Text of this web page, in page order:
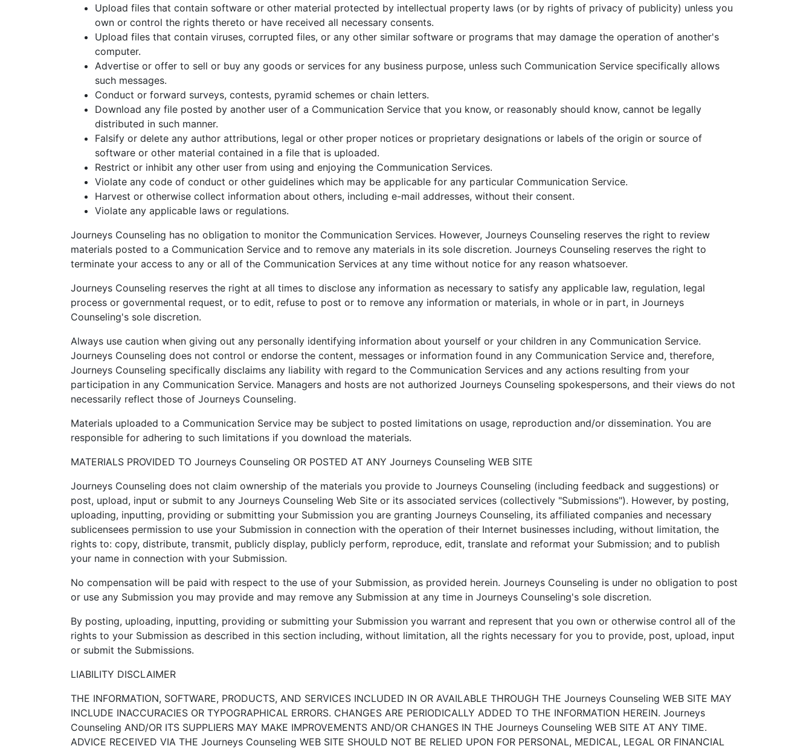
Upload files that contain software or other material protected by intellectual property laws (or by rights of privacy of publicity) unless you
own or control the rights thereto or have received all necessary consents.
Upload files that contain viruses, corrupted files, or any other similar software or programs that may damage the operation of another's
computer.
Advertise or offer to sell or buy any goods or services for any business purpose, unless such Communication Service specifically allows
such messages.
Conduct or forward surveys, contests, pyramid schemes or chain letters.
Download any file posted by another user of a Communication Service that you know, or reasonably should know, cannot be legally
distributed in such manner.
Falsify or delete any author attributions, legal or other proper notices or proprietary designations or labels of the origin or source of
software or other material contained in a file that is uploaded.
Restrict or inhibit any other user from using and enjoying the Communication Services.
Violate any code of conduct or other guidelines which may be applicable for any particular Communication Service.
Harvest or otherwise collect information about others, including e-mail addresses, without their consent.
Violate any applicable laws or regulations.
Journeys Counseling has no obligation to monitor the Communication Services. However, Journeys Counseling reserves the right to review
materials posted to a Communication Service and to remove any materials in its sole discretion. Journeys Counseling reserves the right to
terminate your access to any or all of the Communication Services at any time without notice for any reason whatsoever.
Journeys Counseling reserves the right at all times to disclose any information as necessary to satisfy any applicable law, regulation, legal
process or governmental request, or to edit, refuse to post or to remove any information or materials, in whole or in part, in Journeys
Counseling's sole discretion.
Always use caution when giving out any personally identifying information about yourself or your children in any Communication Service.
Journeys Counseling does not control or endorse the content, messages or information found in any Communication Service and, therefore,
Journeys Counseling specifically disclaims any liability with regard to the Communication Services and any actions resulting from your
participation in any Communication Service. Managers and hosts are not authorized Journeys Counseling spokespersons, and their views do not
necessarily reflect those of Journeys Counseling.
Materials uploaded to a Communication Service may be subject to posted limitations on usage, reproduction and/or dissemination. You are
responsible for adhering to such limitations if you download the materials.
MATERIALS PROVIDED TO Journeys Counseling OR POSTED AT ANY Journeys Counseling WEB SITE
Journeys Counseling does not claim ownership of the materials you provide to Journeys Counseling (including feedback and suggestions) or
post, upload, input or submit to any Journeys Counseling Web Site or its associated services (collectively "Submissions"). However, by posting,
uploading, inputting, providing or submitting your Submission you are granting Journeys Counseling, its affiliated companies and necessary
sublicensees permission to use your Submission in connection with the operation of their Internet businesses including, without limitation, the
rights to: copy, distribute, transmit, publicly display, publicly perform, reproduce, edit, translate and reformat your Submission; and to publish
your name in connection with your Submission.
No compensation will be paid with respect to the use of your Submission, as provided herein. Journeys Counseling is under no obligation to post
or use any Submission you may provide and may remove any Submission at any time in Journeys Counseling's sole discretion.
By posting, uploading, inputting, providing or submitting your Submission you warrant and represent that you own or otherwise control all of the
rights to your Submission as described in this section including, without limitation, all the rights necessary for you to provide, post, upload, input
or submit the Submissions.
LIABILITY DISCLAIMER
THE INFORMATION, SOFTWARE, PRODUCTS, AND SERVICES INCLUDED IN OR AVAILABLE THROUGH THE Journeys Counseling WEB SITE MAY
INCLUDE INACCURACIES OR TYPOGRAPHICAL ERRORS. CHANGES ARE PERIODICALLY ADDED TO THE INFORMATION HEREIN. Journeys
Counseling AND/OR ITS SUPPLIERS MAY MAKE IMPROVEMENTS AND/OR CHANGES IN THE Journeys Counseling WEB SITE AT ANY TIME.
ADVICE RECEIVED VIA THE Journeys Counseling WEB SITE SHOULD NOT BE RELIED UPON FOR PERSONAL, MEDICAL, LEGAL OR FINANCIAL